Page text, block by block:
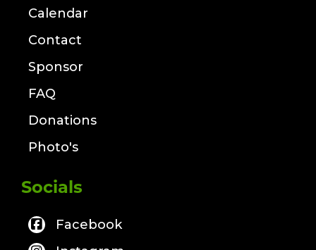
Calendar
Contact
Sponsor
FAQ
Donations
Photo's
Socials
Facebook